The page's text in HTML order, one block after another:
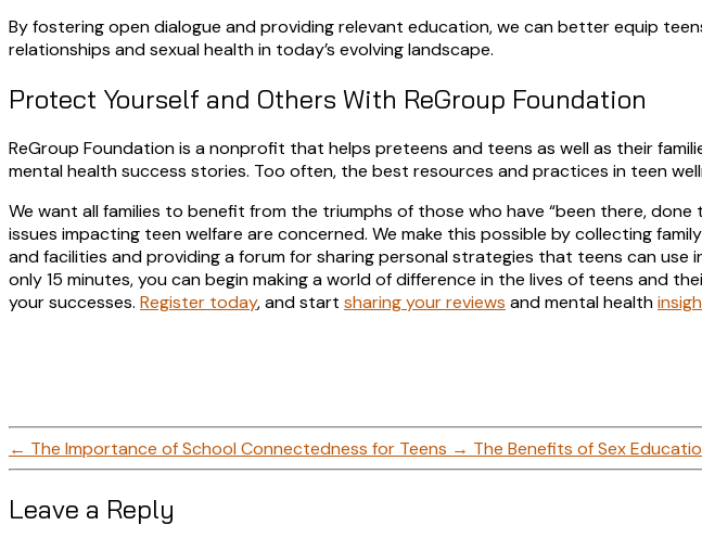
By fostering open dialogue and providing relevant education, we can better equip
relationships and sexual health in today’s evolving landscape.
Protect Yourself and Others With ReGroup Foundation
ReGroup Foundation is a nonprofit that helps preteens and teens as well as their
mental health success stories. Too often, the best resources and practices in teen
We want all families to benefit from the triumphs of those who have “been there,
issues impacting teen welfare are concerned. We make this possible by collecting
and facilities and providing a forum for sharing personal strategies that teens can use
only 15 minutes, you can begin making a world of difference in the lives of teens and
your successes. Register today, and start sharing your reviews and mental health
← The Importance of School Connectedness for Teens → The Benefits of Sex
Leave a Reply